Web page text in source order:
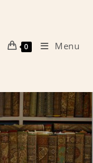
0 Menu